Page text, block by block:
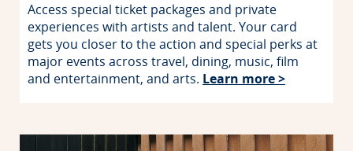
Access special ticket packages and private
experiences with artists and talent. Your card
gets you closer to the action and special perks at
major events across travel, dining, music, film
and entertainment, and arts. Learn more >Opens in